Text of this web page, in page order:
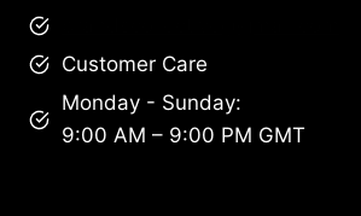
Customer Care
Monday - Sunday:
9:00 AM – 9:00 PM GMT